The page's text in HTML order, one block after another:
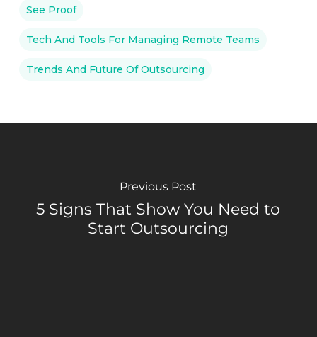
See Proof
Tech And Tools For Managing Remote Teams
Trends And Future Of Outsourcing
Previous Post
5 Signs That Show You Need to
Start Outsourcing